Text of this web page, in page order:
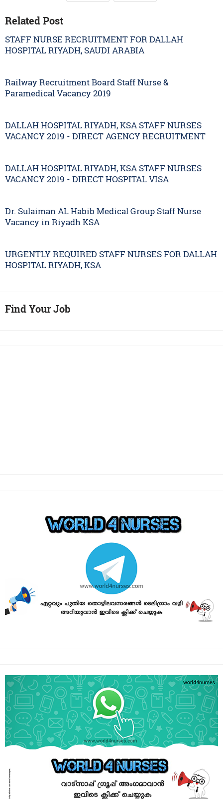
Related Post
STAFF NURSE RECRUITMENT FOR DALLAH
HOSPITAL RIYADH, SAUDI ARABIA
Railway Recruitment Board Staff Nurse &
Paramedical Vacancy 2019
DALLAH HOSPITAL RIYADH, KSA STAFF NURSES
VACANCY 2019 - DIRECT AGENCY RECRUITMENT
DALLAH HOSPITAL RIYADH, KSA STAFF NURSES
VACANCY 2019 - DIRECT HOSPITAL VISA
Dr. Sulaiman AL Habib Medical Group Staff Nurse
Vacancy in Riyadh KSA
URGENTLY REQUIRED STAFF NURSES FOR DALLAH
HOSPITAL RIYADH, KSA
Find Your Job